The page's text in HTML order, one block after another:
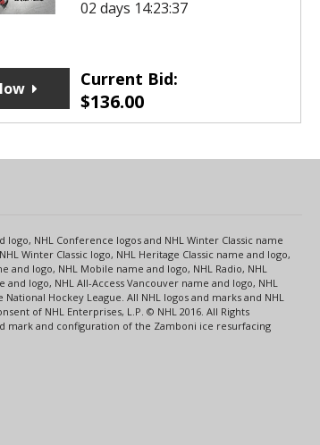
02 days 14:23:37
Current Bid:
$136.00
NHL Conference logos and NHL Winter Classic name
Winter Classic logo, NHL Heritage Classic name and logo,
and logo, NHL Mobile name and logo, NHL Radio, NHL
logo, NHL All-Access Vancouver name and logo, NHL
Hockey League. All NHL logos and marks and NHL
of NHL Enterprises, L.P. © NHL 2016. All Rights
mark and configuration of the Zamboni ice resurfacing